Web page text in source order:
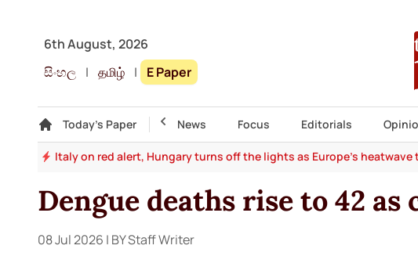
6th August, 2026
සිංහල | தமிழ் | E Paper
Today's Paper
Gallery Top Story News Focus Editorials
Italy on red alert, Hungary turns off the lights as Europe's heatwave
Dengue deaths rise to 42 as
08 Jul 2026 | BY Staff Writer